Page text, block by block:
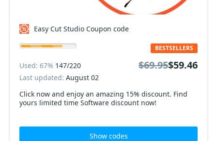
Easy Cut Studio Coupon code
Click now and enjoy an amazing 15% discount. Find
yours limited time Software discount now!
BESTSELLERS
Used: 67% 147/220
Last updated: August 02
$69.95$59.46
Show codes